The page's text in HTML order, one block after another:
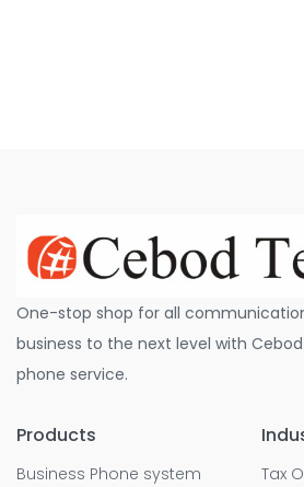
One-stop shop for all
business to the next level with
phone service.
Products
Business Phone system
Tax